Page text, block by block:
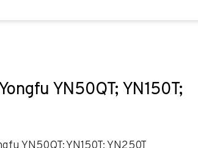
YN50QT; YN150T;